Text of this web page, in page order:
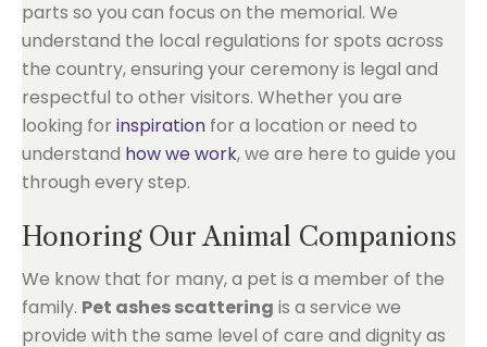
parts so you can focus on the memorial. We
understand the local regulations for spots across
the country, ensuring your ceremony is legal and
respectful to other visitors. Whether you are
looking for inspiration for a location or need to
understand how we work, we are here to guide you
through every step.
Honoring Our Animal Companions
We know that for many, a pet is a member of the
family. Pet ashes scattering is a service we
provide with the same level of care and dignity as